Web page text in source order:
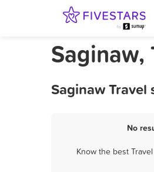
Saginaw,
Saginaw Travel
No
Know the best